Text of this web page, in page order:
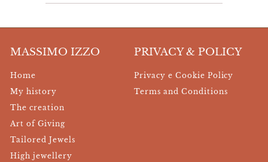
MASSIMO IZZO
Home
My history
The creation
Art of Giving
Tailored Jewels
High jewellery
PRIVACY & POLICY
Privacy e Cookie Policy
Terms and Conditions